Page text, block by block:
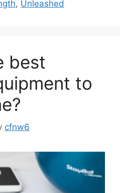
, Unleashed
best
to
cfnw6